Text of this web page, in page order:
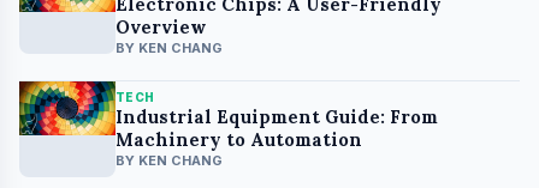
Electronic Chips: A User-Friendly
Overview
BY KEN CHANG
TECH
Industrial Equipment Guide: From
Machinery to Automation
BY KEN CHANG